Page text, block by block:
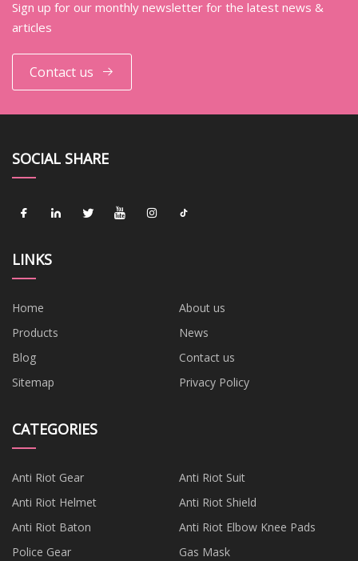
Sign up for our monthly newsletter for the latest news &
articles
Contact us
SOCIAL SHARE
LINKS
Home
About us
Products
News
Blog
Contact us
Sitemap
Privacy Policy
CATEGORIES
Anti Riot Gear
Anti Riot Suit
Anti Riot Helmet
Anti Riot Shield
Anti Riot Baton
Anti Riot Elbow Knee Pads
Police Gear
Gas Mask